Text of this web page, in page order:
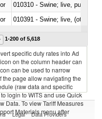
010310 - Swine; live, pure-
010391 - Swine; live, (other
1-200 of 5,618
specific duty rates into Ad
on the column header can
can be used to narrow
the page allow navigating the
(raw data and specific
login to WITS and use Quick
Data. To view Tariff Measures
Materials menu after
Legal Data Providers